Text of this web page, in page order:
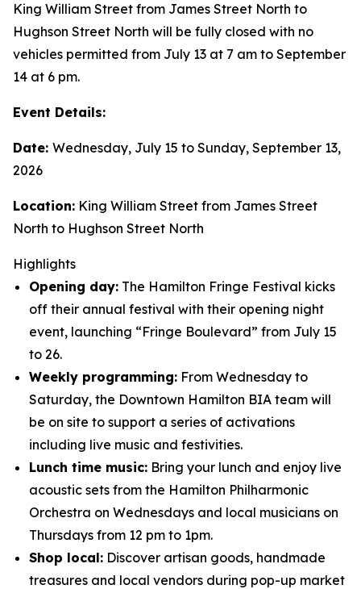
King William Street from James Street North to
Hughson Street North will be fully closed with no
vehicles permitted from July 13 at 7 am to September
14 at 6 pm.
Event Details:
Date: Wednesday, July 15 to Sunday, September 13,
2026
Location: King William Street from James Street
North to Hughson Street North
Highlights
Opening day: The Hamilton Fringe Festival kicks
off their annual festival with their opening night
event, launching “Fringe Boulevard” from July 15
to 26.
Weekly programming: From Wednesday to
Saturday, the Downtown Hamilton BIA team will
be on site to support a series of activations
including live music and festivities.
Lunch time music: Bring your lunch and enjoy live
acoustic sets from the Hamilton Philharmonic
Orchestra on Wednesdays and local musicians on
Thursdays from 12 pm to 1pm.
Shop local: Discover artisan goods, handmade
treasures and local vendors during pop-up market